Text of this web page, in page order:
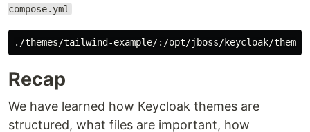
compose.yml
Recap
We have learned how Keycloak themes are
structured, what files are important, how